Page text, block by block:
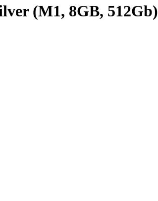
(M1, 8GB, 512Gb)